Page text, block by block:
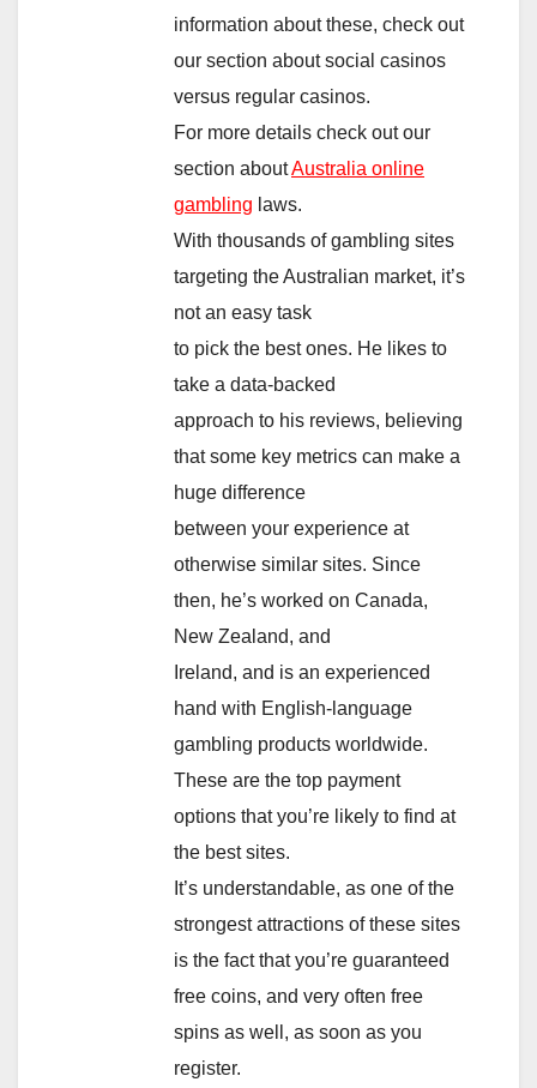
information about these, check out
our section about social casinos
versus regular casinos.
For more details check out our
section aboutAustralia online
gambling laws.
With thousands of gambling sites
targeting the Australian market, it’s
not an easy task
to pick the best ones. He likes to
take a data-backed
approach to his reviews, believing
that some key metrics can make a
huge difference
between your experience at
otherwise similar sites. Since
then, he’s worked on Canada,
New Zealand, and
Ireland, and is an experienced
hand with English-language
gambling products worldwide.
These are the top payment
options that you’re likely to find at
the best sites.
It’s understandable, as one of the
strongest attractions of these sites
is the fact that you’re guaranteed
free coins, and very often free
spins as well, as soon as you
register.